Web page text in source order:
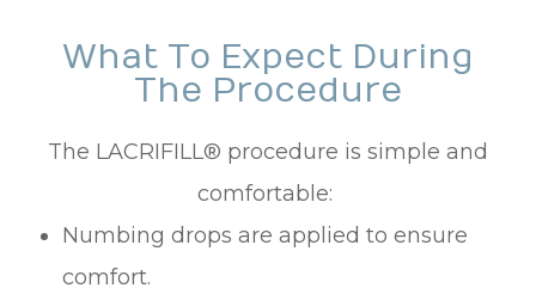
What To Expect During
The Procedure
The LACRIFILL® procedure is simple and
comfortable:
Numbing drops are applied to ensure
comfort.